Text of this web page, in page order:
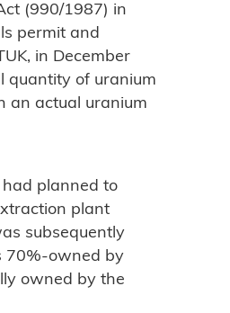
(990/1987) in
permit and
in December
quantity of uranium
an actual uranium
planned to
plant
subsequently
70%-owned by
owned by the